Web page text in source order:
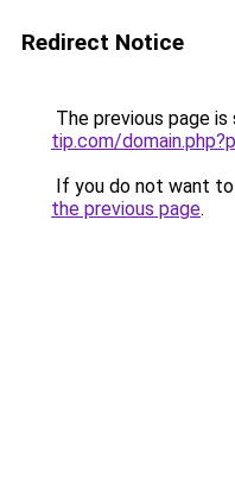
Redirect Notice
The previous page
tip.com/
If you do not want
the previous page.